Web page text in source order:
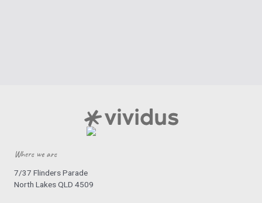
Where we are
7/37 Flinders Parade
North Lakes QLD 4509